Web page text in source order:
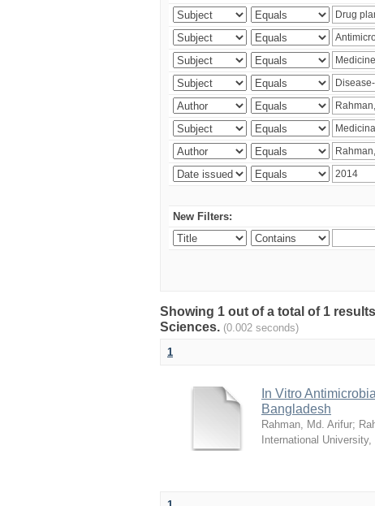
New Filters:
Showing 1 out of a total of 1
Sciences. (0.002 seconds)
1
In Vitro
Bangladesh
Rahman, Md. Arifur;
International University,